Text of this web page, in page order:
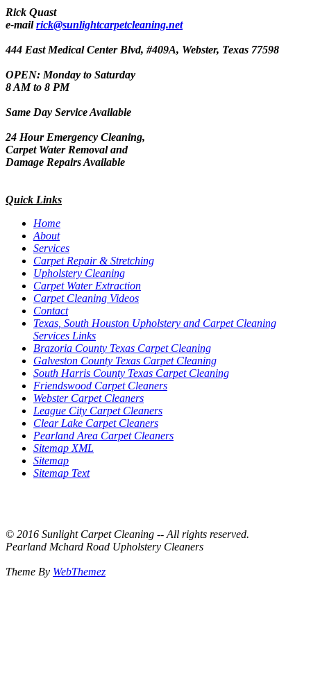
Rick Quast
e-mailrick@sunlightcarpetcleaning.net
444 East Medical Center Blvd, #409A, Webster, Texas 77598
OPEN: Monday to Saturday
8 AM to 8 PM
Same Day Service Available
24 Hour Emergency Cleaning,
Carpet Water Removal and
Damage Repairs Available
Quick Links
Home
About
Services
Carpet Repair & Stretching
Upholstery Cleaning
Carpet Water Extraction
Carpet Cleaning Videos
Contact
Texas, South Houston Upholstery and Carpet Cleaning
Services Links
Brazoria County Texas Carpet Cleaning
Galveston County Texas Carpet Cleaning
South Harris County Texas Carpet Cleaning
Friendswood Carpet Cleaners
Webster Carpet Cleaners
League City Carpet Cleaners
Clear Lake Carpet Cleaners
Pearland Area Carpet Cleaners
Sitemap XML
Sitemap
Sitemap Text
© 2016 Sunlight Carpet Cleaning -- All rights reserved.
Pearland Mchard Road Upholstery Cleaners
Theme By WebThemez